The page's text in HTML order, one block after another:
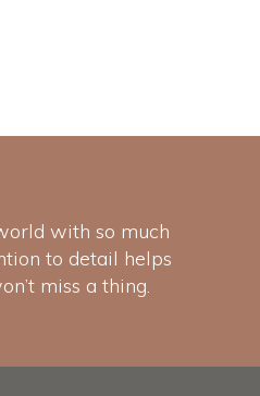
with so much
to detail helps
miss a thing.